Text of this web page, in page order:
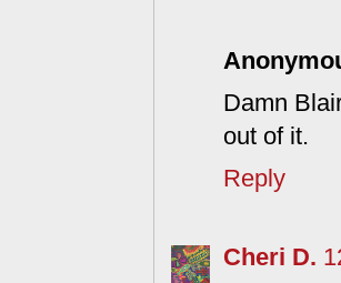
Damn
out of it.
Reply
Cheri D.